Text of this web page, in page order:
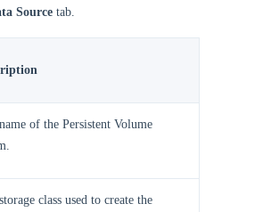
Source tab.
of the Persistent Volume
class used to create the